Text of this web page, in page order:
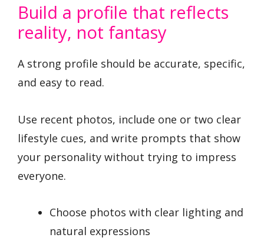
Build a profile that reflects
reality, not fantasy
A strong profile should be accurate, specific,
and easy to read.
Use recent photos, include one or two clear
lifestyle cues, and write prompts that show
your personality without trying to impress
everyone.
Choose photos with clear lighting and
natural expressions